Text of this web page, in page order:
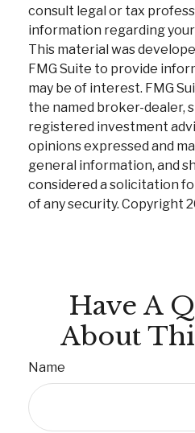
consult legal or tax
information regarding
This material was
FMG Suite to provide
may be of interest. FMG
the named broker-dealer,
registered investment
opinions expressed and
general information, and
considered a solicitation
of any security. Copyright
Have A
About
Name